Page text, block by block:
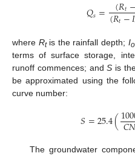
𝑄𝑠= (𝑅𝑡
(𝑅𝑡−𝐼
where Rtis the rainfall depth; Io
terms of surface storage,
runoff commences; andS is
be approximated using the
curve number:
𝑆=25.4(𝐶𝑁
The groundwater